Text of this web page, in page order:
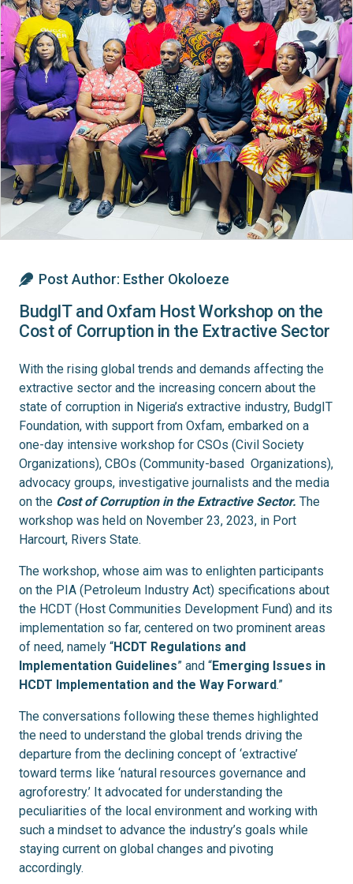
Post Author: Esther Okoloeze
BudgIT and Oxfam Host Workshop on the
Cost of Corruption in the Extractive Sector
With the rising global trends and demands affecting the
extractive sector and the increasing concern about the
state of corruption in Nigeria’s extractive industry, BudgIT
Foundation, with support from Oxfam, embarked on a
one-day intensive workshop for CSOs (Civil Society
Organizations), CBOs (Community-based Organizations),
advocacy groups, investigative journalists and the media
on the Cost of Corruption in the Extractive Sector. The
workshop was held on November 23, 2023, in Port
Harcourt, Rivers State.
The workshop, whose aim was to enlighten participants
on the PIA (Petroleum Industry Act) specifications about
the HCDT (Host Communities Development Fund) and its
implementation so far, centered on two prominent areas
of need, namely “HCDT Regulations and
Implementation Guidelines” and “Emerging Issues in
HCDT Implementation and the Way Forward.”
The conversations following these themes highlighted
the need to understand the global trends driving the
departure from the declining concept of ‘extractive’
toward terms like ‘natural resources governance and
agroforestry.’ It advocated for understanding the
peculiarities of the local environment and working with
such a mindset to advance the industry’s goals while
staying current on global changes and pivoting
accordingly.